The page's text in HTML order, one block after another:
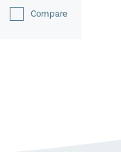
Compare